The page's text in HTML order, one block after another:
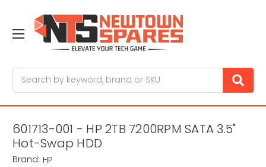
601713-001 - HP 2TB 7200RPM SATA 3.5"
Hot-Swap HDD
Brand: HP